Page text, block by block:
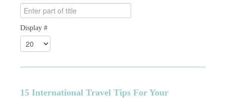
Display #
15 International Travel Tips For Your